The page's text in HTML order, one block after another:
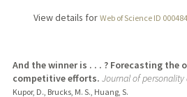
View details for Web of Science ID
And the winner is . . . ? Forecasting the
competitive efforts. Journal of
Kupor, D., Brucks, M. S., Huang, S.